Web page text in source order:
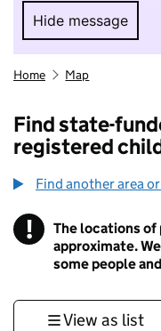
Hide message
Hide
Home Map
Find state-
registered
Find another area
! Information
The locations of
approximate.
some people
View as list